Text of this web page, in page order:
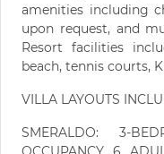
amenities including
upon request, and
Resort facilities
beach, tennis courts,
VILLA LAYOUTS
SMERALDO: 3-